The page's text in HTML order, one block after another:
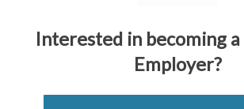
Interested in becoming
Employer?